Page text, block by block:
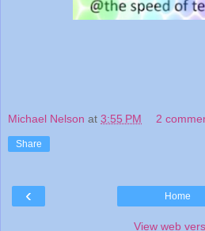
Michael Nelson at 3:55 PM 2
Share
‹ Home
View web